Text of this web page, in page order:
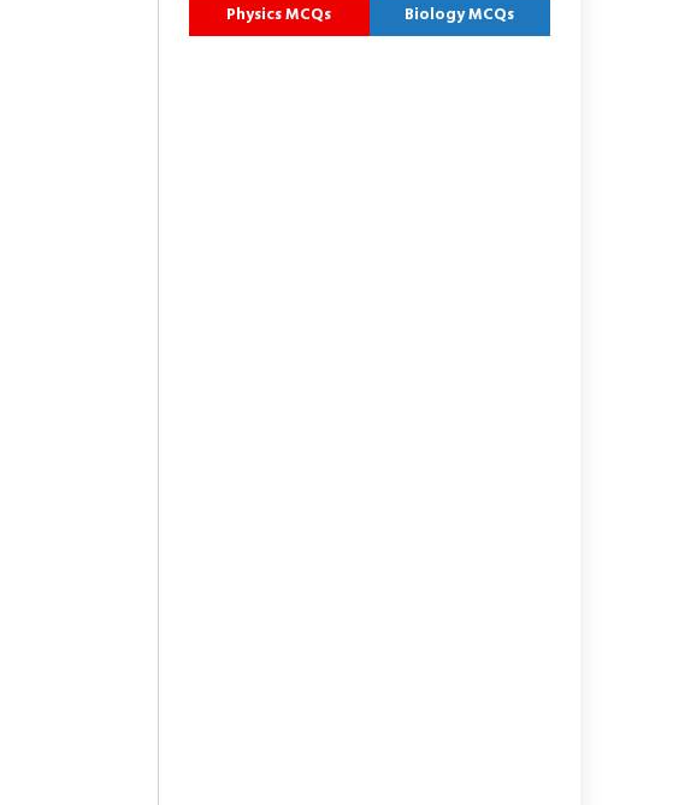
Physics MCQs
Biology MCQs